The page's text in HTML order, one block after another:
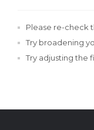
Please re-check
Try broadening
Try adjusting the